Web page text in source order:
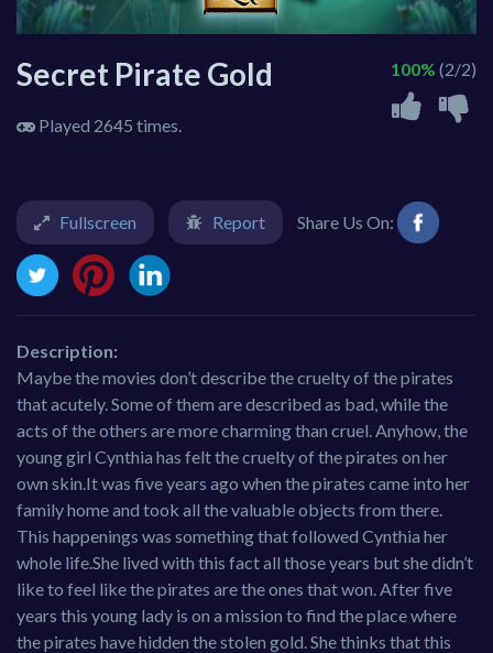
Secret Pirate Gold
Played 2645 times.
100% (2/2)
Fullscreen Report Share Us On:
Description:
Maybe the movies don’t describe the cruelty of the pirates
that acutely. Some of them are described as bad, while the
acts of the others are more charming than cruel. Anyhow, the
young girl Cynthia has felt the cruelty of the pirates on her
own skin.It was five years ago when the pirates came into her
family home and took all the valuable objects from there.
This happenings was something that followed Cynthia her
whole life.She lived with this fact all those years but she didn’t
like to feel like the pirates are the ones that won. After five
years this young lady is on a mission to find the place where
the pirates have hidden the stolen gold. She thinks that this